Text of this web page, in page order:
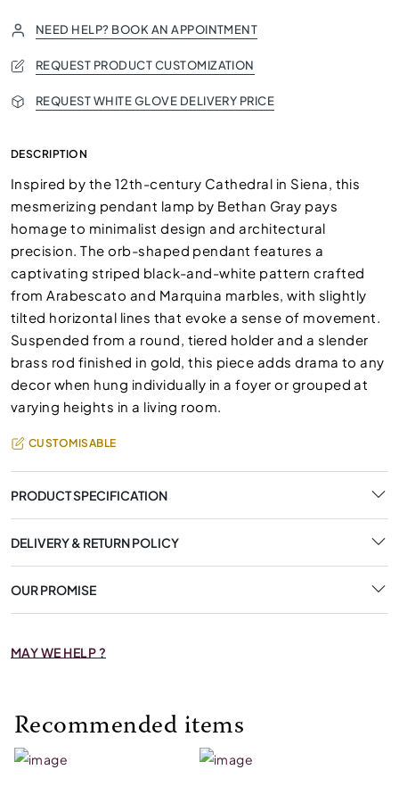
NEED HELP? BOOK AN APPOINTMENT
REQUEST PRODUCT CUSTOMIZATION
REQUEST WHITE GLOVE DELIVERY PRICE
DESCRIPTION
Inspired by the 12th-century Cathedral in Siena, this
mesmerizing pendant lamp by Bethan Gray pays
homage to minimalist design and architectural
precision. The orb-shaped pendant features a
captivating striped black-and-white pattern crafted
from Arabescato and Marquina marbles, with slightly
tilted horizontal lines that evoke a sense of movement.
Suspended from a round, tiered holder and a slender
brass rod finished in gold, this piece adds drama to any
decor when hung individually in a foyer or grouped at
varying heights in a living room.
CUSTOMISABLE
PRODUCT SPECIFICATION
DELIVERY & RETURN POLICY
OUR PROMISE
MAY WE HELP ?
Recommended items